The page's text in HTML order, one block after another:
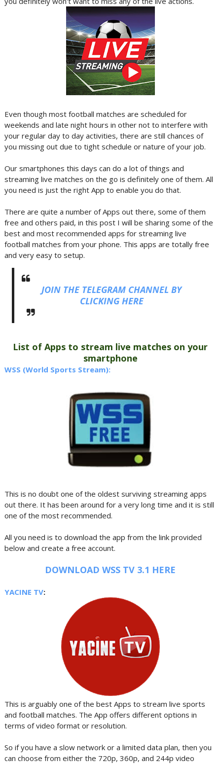
Even though most football matches are scheduled for
weekends and late night hours in other not to interfere with
your regular day to day activities, there are still chances of
you missing out due to tight schedule or nature of your job.
Our smartphones this days can do a lot of things and
streaming live matches on the go is definitely one of them. All
you need is just the right App to enable you do that.
There are quite a number of Apps out there, some of them
free and others paid, in this post I will be sharing some of the
best and most recommended apps for streaming live
football matches from your phone. This apps are totally free
and very easy to setup.
JOIN THE TELEGRAM CHANNEL BY
CLICKING HERE
List of Apps to stream live matches on your
smartphone
WSS (World Sports Stream):
This is no doubt one of the oldest surviving streaming apps
out there. It has been around for a very long time and it is still
one of the most recommended.
All you need is to download the app from the link provided
below and create a free account.
DOWNLOAD WSS TV 3.1 HERE
YACINE TV:
This is arguably one of the best Apps to stream live sports
and football matches. The App offers different options in
terms of video format or resolution.
So if you have a slow network or a limited data plan, then you
can choose from either the 720p, 360p, and 244p video